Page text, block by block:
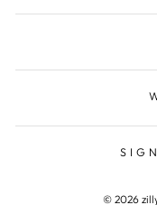
© 2026